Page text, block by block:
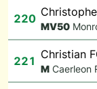
220
MV50
221 Christian
M Caerleon